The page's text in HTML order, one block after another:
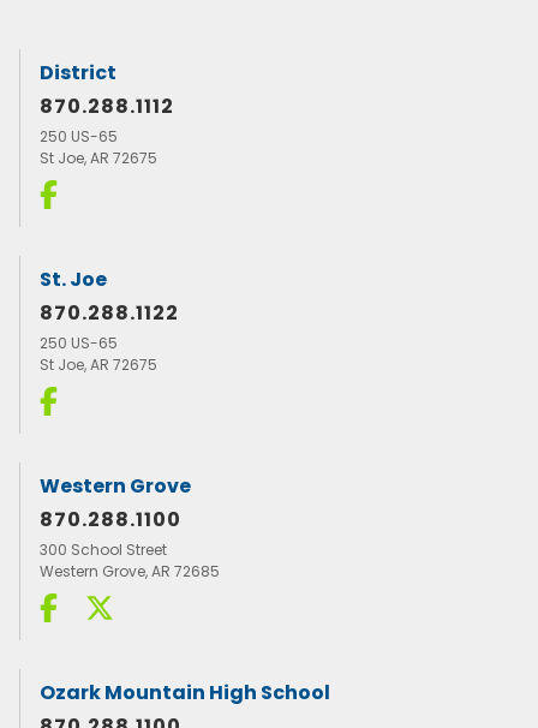
District
870.288.1112
250 US-65
St Joe, AR 72675
St. Joe
870.288.1122
250 US-65
St Joe, AR 72675
Western Grove
870.288.1100
300 School Street
Western Grove, AR 72685
Ozark Mountain High School